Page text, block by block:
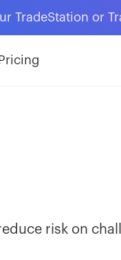
TradeStation or
Pricing
risk on